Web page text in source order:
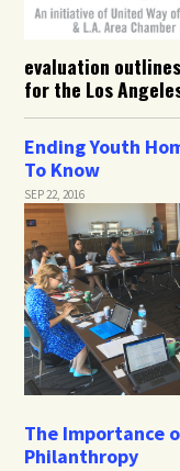
evaluation
for the Los
Ending Youth
To Know
SEP 22, 2016
The Importance
Philanthropy